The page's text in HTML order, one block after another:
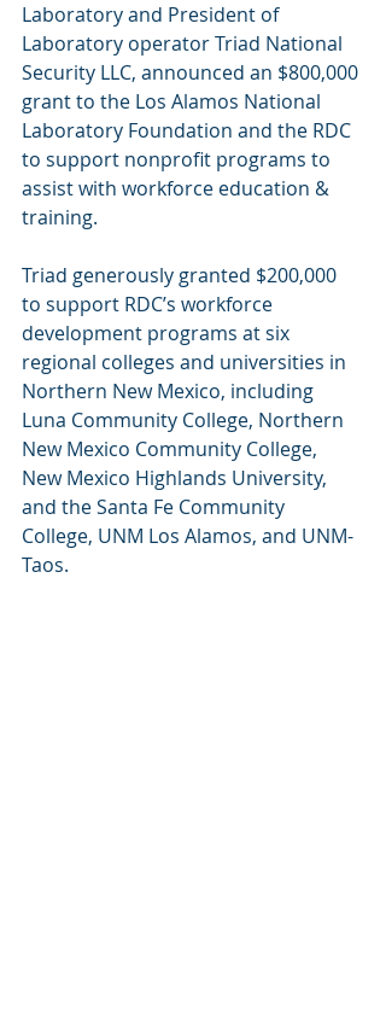
Laboratory and President of
Laboratory operator Triad National
Security LLC, announced an $800,000
grant to the Los Alamos National
Laboratory Foundation and the RDC
to support nonprofit programs to
assist with workforce education &
training.
Triad generously granted $200,000
to support RDC’s workforce
development programs at six
regional colleges and universities in
Northern New Mexico, including
Luna Community College, Northern
New Mexico Community College,
New Mexico Highlands University,
and the Santa Fe Community
College, UNM Los Alamos, and UNM-
Taos.